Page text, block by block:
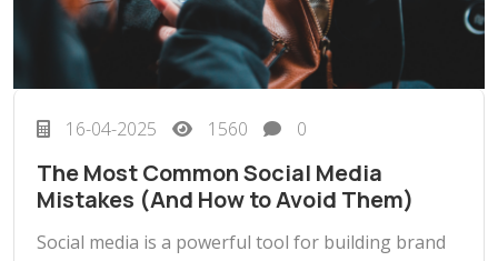
16-04-2025 1560 0
The Most Common Social Media
Mistakes (And How to Avoid Them)
Social media is a powerful tool for building brand